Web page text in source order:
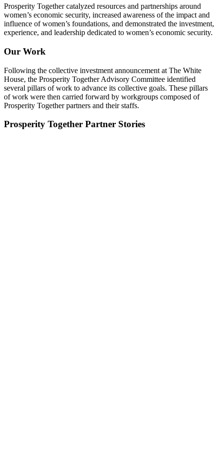
Prosperity Together catalyzed resources and partnerships around
women’s economic security, increased awareness of the impact and
influence of women’s foundations, and demonstrated the investment,
experience, and leadership dedicated to women’s economic security.
Our Work
Following the collective investment announcement at The White
House, the Prosperity Together Advisory Committee identified
several pillars of work to advance its collective goals. These pillars
of work were then carried forward by workgroups composed of
Prosperity Together partners and their staffs.
Prosperity Together Partner Stories